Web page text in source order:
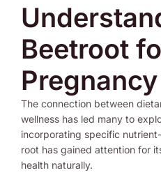
Beetroot
Pregnancy
The connection between
wellness has led many to
incorporating specific
root has gained attention for
health naturally.